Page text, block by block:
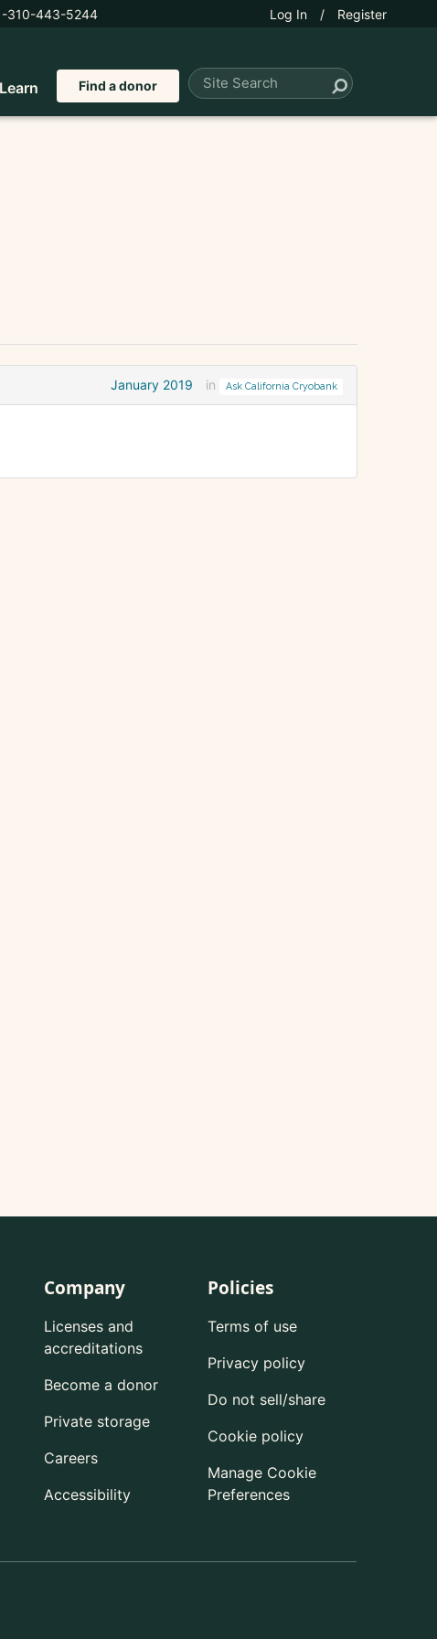
310-443-5244 Log In / Register
Learn Find a donor
January 2019 in Ask California Cryobank
Company
Licenses and
accreditations
Become a donor
Private storage
Careers
Accessibility
Policies
Terms of use
Privacy policy
Do not sell/share
Cookie policy
Manage Cookie
Preferences